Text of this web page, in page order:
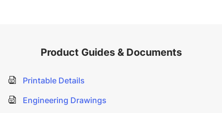
Product Guides & Documents
Printable Details
Engineering Drawings